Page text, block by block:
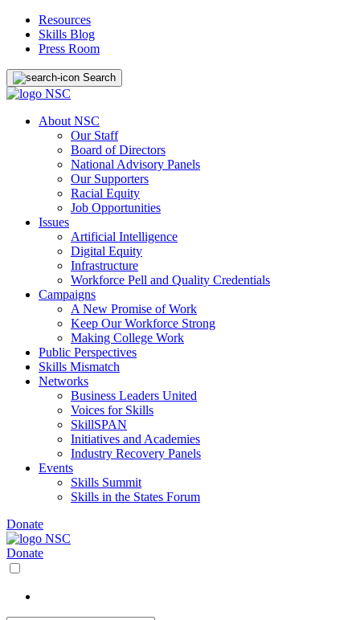
Resources
Skills Blog
Press Room
Search
About NSC
Our Staff
Board of Directors
National Advisory Panels
Our Supporters
Racial Equity
Job Opportunities
Issues
Artificial Intelligence
Digital Equity
Infrastructure
Workforce Pell and Quality Credentials
Campaigns
A New Promise of Work
Keep Our Workforce Strong
Making College Work
Public Perspectives
Skills Mismatch
Networks
Business Leaders United
Voices for Skills
SkillSPAN
Initiatives and Academies
Industry Recovery Panels
Events
Skills Summit
Skills in the States Forum
Donate
Donate